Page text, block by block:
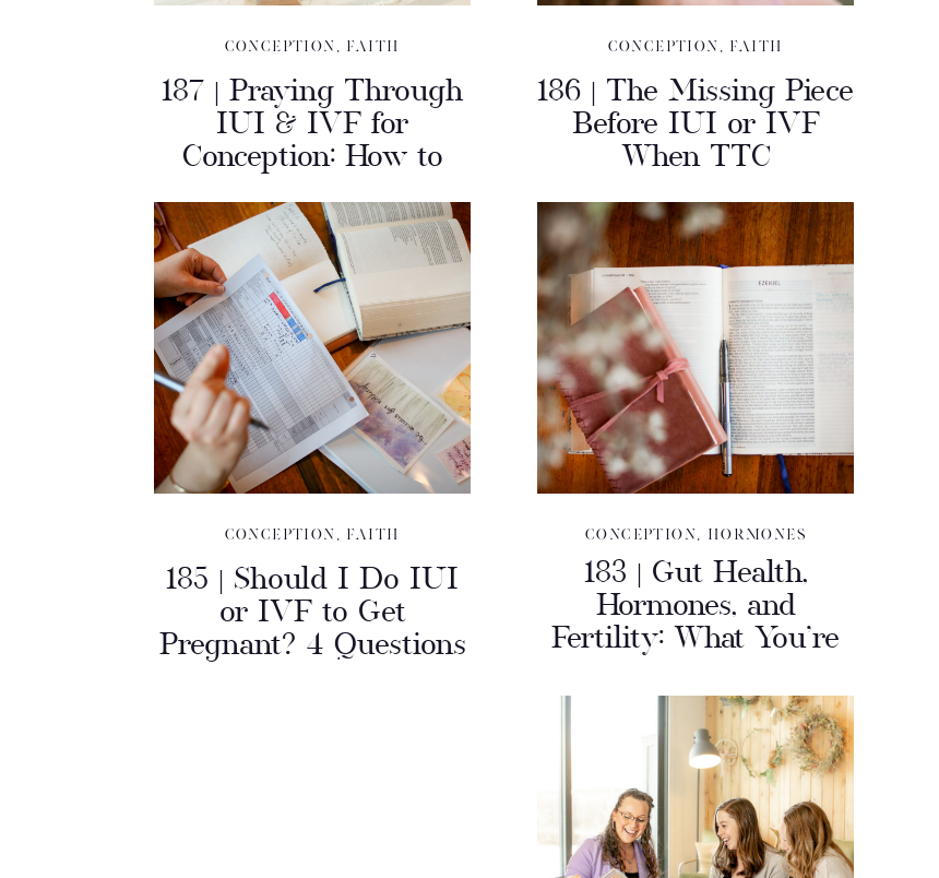
CONCEPTION , FAITH
187 | Praying Through
IUI & IVF for
Conception: How to
Step
CONCEPTION , FAITH
186 | The Missing Piece
Before IUI or IVF
When TTC
CONCEPTION , FAITH
185 | Should I Do IUI
or IVF to Get
Pregnant? 4 Questions
CONCEPTION , HORMONES
183 | Gut Health,
Hormones, and
Fertility: What You’re